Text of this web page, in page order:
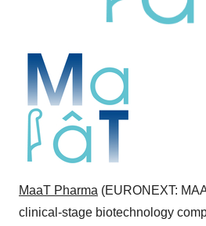
MaaT Pharma (EURONEXT:
clinical-stage biotechnology